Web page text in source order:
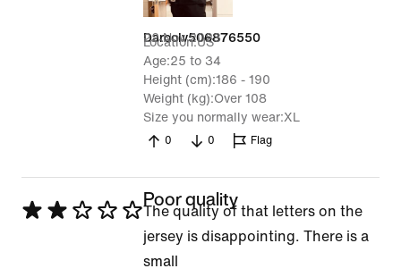
Daroolv506876550
22 Nov 2023
Location US
Age 25 to 34
Height (cm) 186 - 190
Weight (kg) Over 108
Size you normally wear XL
0 0 Flag
Rated
Poor quality
The quality of that letters on the
jersey is disappointing. There is a
small